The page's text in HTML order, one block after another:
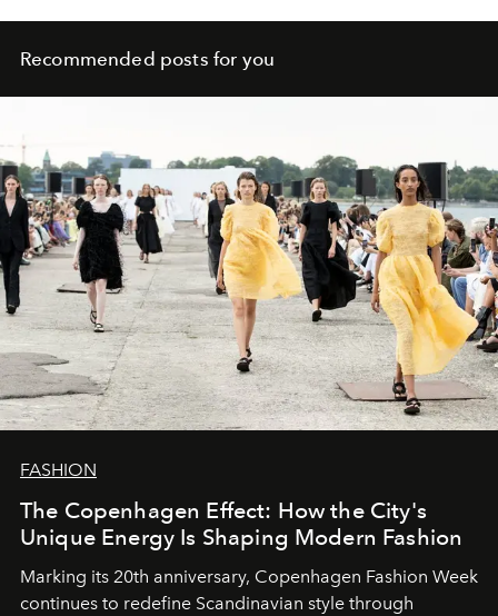
Recommended posts for you
FASHION
The Copenhagen Effect: How the City's
Unique Energy Is Shaping Modern Fashion
Marking its 20th anniversary, Copenhagen Fashion Week
continues to redefine Scandinavian style through